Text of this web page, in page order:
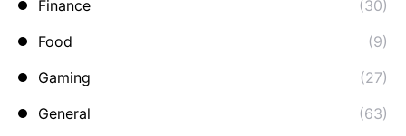
Finance
(30)
Food
(9)
Gaming
(27)
General
(63)